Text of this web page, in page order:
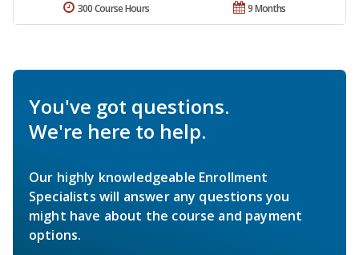
9 Months
300 Course Hours
You've got questions.
We're here to help.
Our highly knowledgeable Enrollment
Specialists will answer any questions you
might have about the course and payment
options.